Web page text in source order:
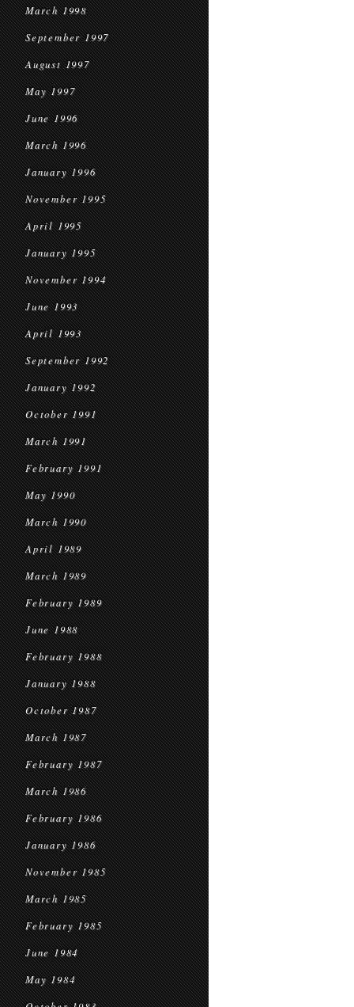
March 1998
September 1997
August 1997
May 1997
June 1996
March 1996
January 1996
November 1995
April 1995
January 1995
November 1994
June 1993
April 1993
September 1992
January 1992
October 1991
March 1991
February 1991
May 1990
March 1990
April 1989
March 1989
February 1989
June 1988
February 1988
January 1988
October 1987
March 1987
February 1987
March 1986
February 1986
January 1986
November 1985
March 1985
February 1985
June 1984
May 1984